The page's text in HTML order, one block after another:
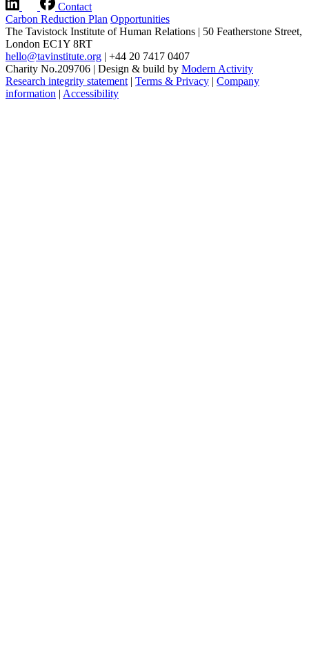
Contact
Carbon Reduction Plan Opportunities
The Tavistock Institute of Human Relations | 50 Featherstone Street,
London EC1Y 8RT
hello@tavinstitute.org | +44 20 7417 0407
Charity No.209706 | Design & build by Modern Activity
Research integrity statement | Terms & Privacy | Company
information | Accessibility